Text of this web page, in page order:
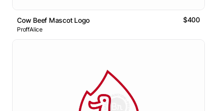
Cow Beef Mascot Logo $400
ProffAlice